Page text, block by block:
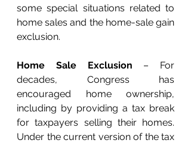
some special situations related to
home sales and the home-sale gain
exclusion.
Home Sale Exclusion – For
decades, Congress has
encouraged home ownership,
including by providing a tax break
for taxpayers selling their homes.
Under the current version of the tax